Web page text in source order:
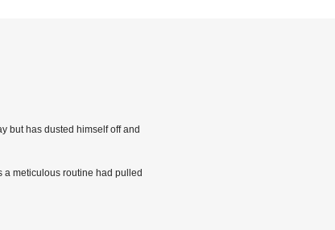
but has dusted himself off and
a meticulous routine had pulled